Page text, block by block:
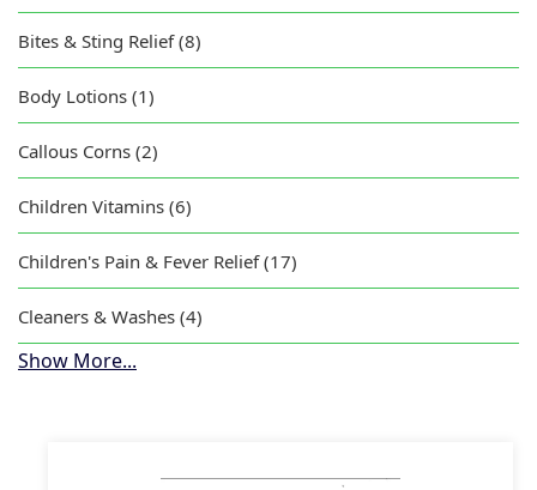
Bites & Sting Relief (8)
Body Lotions (1)
Callous Corns (2)
Children Vitamins (6)
Children's Pain & Fever Relief (17)
Cleaners & Washes (4)
Show More...